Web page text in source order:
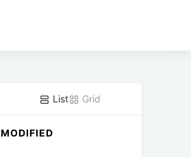
List Grid
MODIFIED